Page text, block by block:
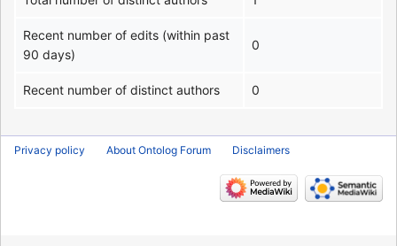
Recent number of edits (within past
90 days)
0
Recent number of distinct authors 0
Privacy policy About Ontolog Forum Disclaimers